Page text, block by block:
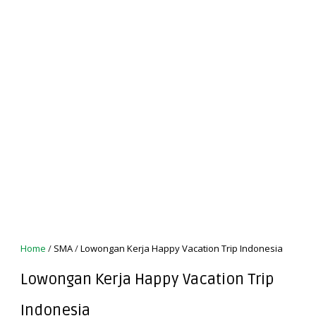
Home / SMA/Lowongan Kerja Happy Vacation Trip Indonesia
Lowongan Kerja Happy Vacation Trip
Indonesia